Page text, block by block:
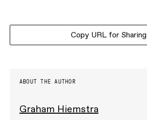
Copy URL for Sharing
ABOUT THE AUTHOR
Graham Hiemstra